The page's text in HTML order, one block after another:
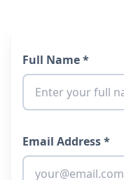
Full Name *
Email Address *